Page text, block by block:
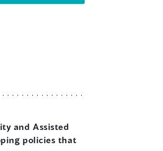
and Assisted
policies that